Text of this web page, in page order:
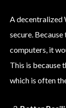
A decentralized
secure.
computers, it
This is because
which is often